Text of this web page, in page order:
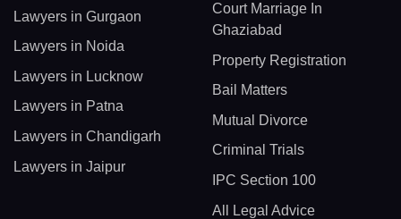
Lawyers in Gurgaon
Lawyers in Noida
Lawyers in Lucknow
Lawyers in Patna
Lawyers in Chandigarh
Lawyers in Jaipur
Court Marriage In
Ghaziabad
Property Registration
Bail Matters
Mutual Divorce
Criminal Trials
IPC Section 100
All Legal Advice